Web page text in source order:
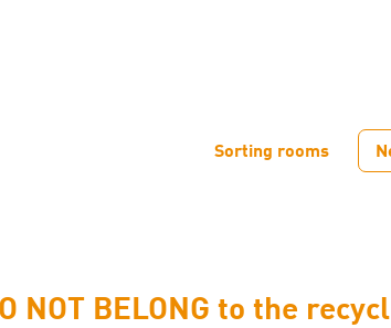
Sorting rooms
NOT BELONG to the